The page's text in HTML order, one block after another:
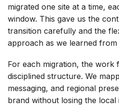
migrated one site at a time,
window. This gave us the
transition carefully and the
approach as we learned from
For each migration, the work
disciplined structure. We
messaging, and regional
brand without losing the local